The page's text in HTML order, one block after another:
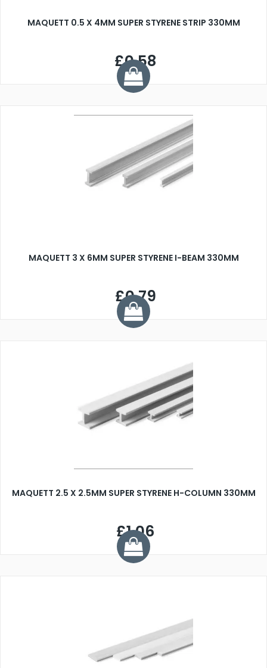
MAQUETT 0.5 X 4MM SUPER STYRENE STRIP 330MM
£0.58
MAQUETT 3 X 6MM SUPER STYRENE I-BEAM 330MM
£0.79
MAQUETT 2.5 X 2.5MM SUPER STYRENE H-COLUMN 330MM
£1.06